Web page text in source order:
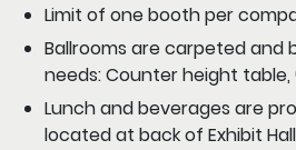
Limit of one booth per
Ballrooms are carpeted and
needs: Counter height
Lunch and beverages are
located at back of Exhibit Hall